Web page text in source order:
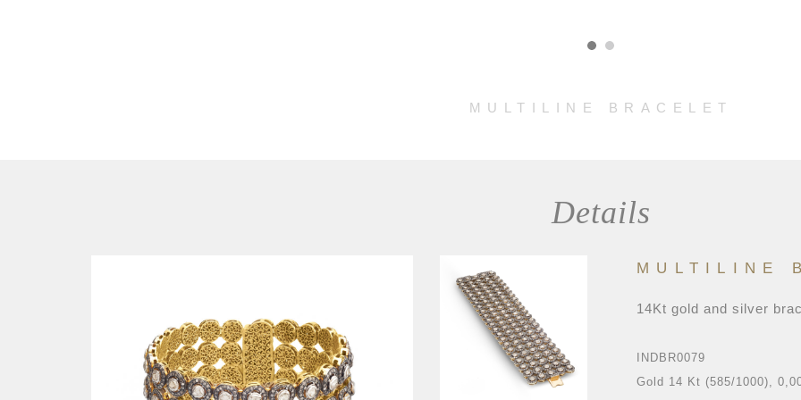
MULTILINE BRACELET
Details
MULTILINE
14Kt gold and silver
INDBR0079
Gold 14 Kt (585/1000),